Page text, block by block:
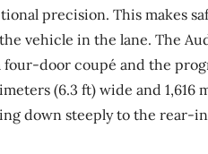
precision. This makes
vehicle in the lane. The
four-door coupé and the
(6.3 ft) wide and
down steeply to the rear-